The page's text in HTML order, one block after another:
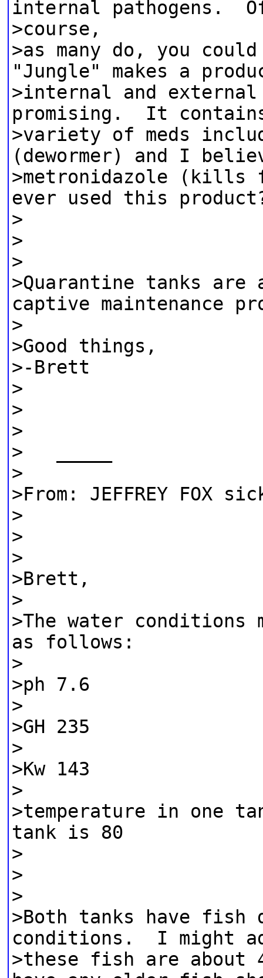
internal pathogens.
>course,
>as many do, you
"Jungle" makes a
>internal and external
promising. It
>variety of meds
(dewormer) and I
>metronidazole (kills
ever used this
>
>
>
>Quarantine tanks
captive maintenance
>
>Good things,
>-Brett
>
>
>
> _____
>
>From: JEFFREY FOX
>
>
>
>Brett,
>
>The water conditions
as follows:
>
>ph 7.6
>
>GH 235
>
>Kw 143
>
>temperature in one
tank is 80
>
>
>
>Both tanks have
conditions. I might
>these fish are